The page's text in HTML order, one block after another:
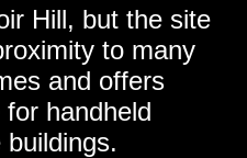
Hill, but the site
to many
and offers
handheld